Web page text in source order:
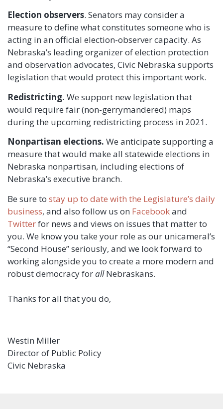
Election observers. Senators may consider a
measure to define what constitutes someone who is
acting in an official election-observer capacity. As
Nebraska’s leading organizer of election protection
and observation advocates, Civic Nebraska supports
legislation that would protect this important work.
Redistricting. We support new legislation that
would require fair (non-gerrymandered) maps
during the upcoming redistricting process in 2021.
Nonpartisan elections. We anticipate supporting a
measure that would make all statewide elections in
Nebraska nonpartisan, including elections of
Nebraska’s executive branch.
Be sure to stay up to date with the Legislature’s daily
business, and also follow us on Facebookand
Twitterfor news and views on issues that matter to
you. We know you take your role as our unicameral’s
“Second House” seriously, and we look forward to
working alongside you to create a more modern and
robust democracy forallNebraskans.
Thanks for all that you do,
Westin Miller
Director of Public Policy
Civic Nebraska